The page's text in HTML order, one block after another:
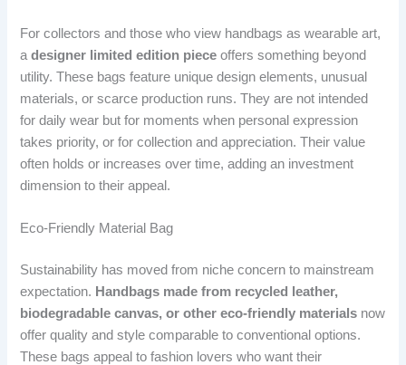
For collectors and those who view handbags as wearable art,
adesigner limited edition piece offers something beyond
utility. These bags feature unique design elements, unusual
materials, or scarce production runs. They are not intended
for daily wear but for moments when personal expression
takes priority, or for collection and appreciation. Their value
often holds or increases over time, adding an investment
dimension to their appeal.
Eco-Friendly Material Bag
Sustainability has moved from niche concern to mainstream
expectation. Handbags made from recycled leather,
biodegradable canvas, or other eco-friendly materials now
offer quality and style comparable to conventional options.
These bags appeal to fashion lovers who want their